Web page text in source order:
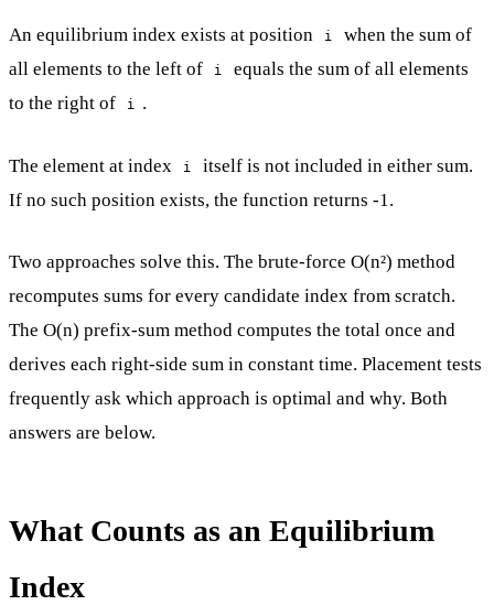
An equilibrium index exists at position i
when the sum of
all elements to the left of
i
equals the sum of all elements
to the right of
i .
The element at index i
itself is not included in either sum.
If no such position exists, the function returns -1.
Two approaches solve this. The brute-force O(n²) method
recomputes sums for every candidate index from scratch.
The O(n) prefix-sum method computes the total once and
derives each right-side sum in constant time. Placement tests
frequently ask which approach is optimal and why. Both
answers are below.
What Counts as an Equilibrium
Index